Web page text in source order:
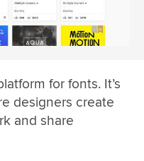
for fonts. It’s
designers create
and share